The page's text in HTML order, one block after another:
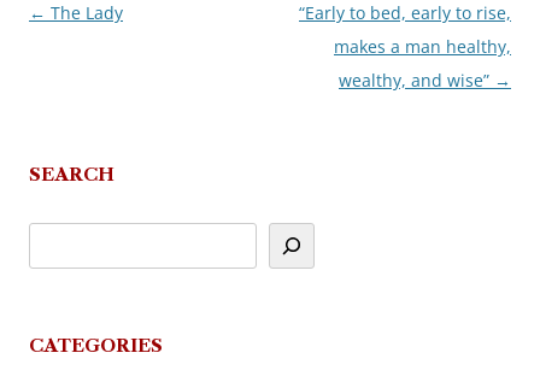
Post
← The Lady
“Early to bed, early to rise,
makes a man healthy,
wealthy, and wise” →
SEARCH
CATEGORIES